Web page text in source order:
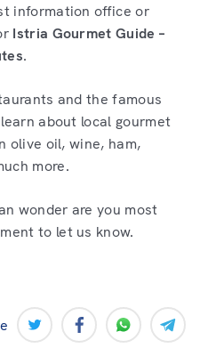
information office or
Istria Gourmet Guide –
.
and the famous
about local gourmet
olive oil, wine, ham,
more.
wonder are you most
to let us know.